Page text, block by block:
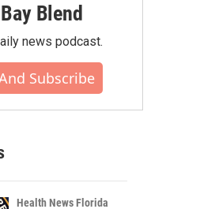
Blend
news podcast.
Subscribe
Health News Florida